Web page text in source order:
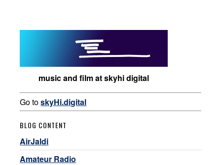
music and film at skyhi digital
Go toskyHi.digital
BLOG CONTENT
AirJaldi
Amateur Radio